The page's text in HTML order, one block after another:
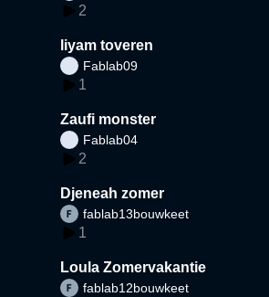
2
liyam toveren
Fablab09
1
Zaufi monster
Fablab04
2
Djeneah zomer
fablab13bouwkeet
1
Loula Zomervakantie
fablab12bouwkeet